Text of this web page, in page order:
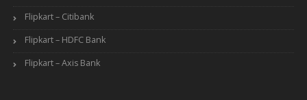
Flipkart – Citibank
Flipkart – HDFC Bank
Flipkart – Axis Bank